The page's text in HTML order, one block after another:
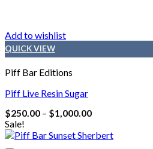
Add to wishlist
QUICK VIEW
Piff Bar Editions
Piff Live Resin Sugar
$250.00 – $1,000.00Price
$250.00
through
Sale!